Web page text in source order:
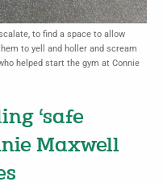
to find a space to allow
to yell and holler and scream
helped start the gym at Connie
‘safe
Maxwell